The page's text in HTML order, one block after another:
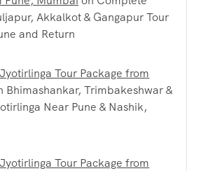
Akkalkot & Gangapur Tour
and Return
Tour Package from
Bhimashankar, Trimbakeshwar &
Near Pune & Nashik,
Tour Package from